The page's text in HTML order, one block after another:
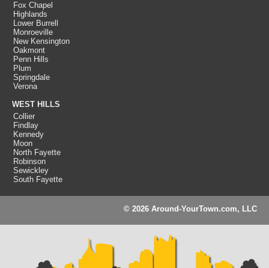
Fox Chapel
Highlands
Lower Burrell
Monroeville
New Kensington
Oakmont
Penn Hills
Plum
Springdale
Verona
WEST HILLS
Collier
Findlay
Kennedy
Moon
North Fayette
Robinson
Sewickley
South Fayette
© 2026 Around-YourTown.com, LLC